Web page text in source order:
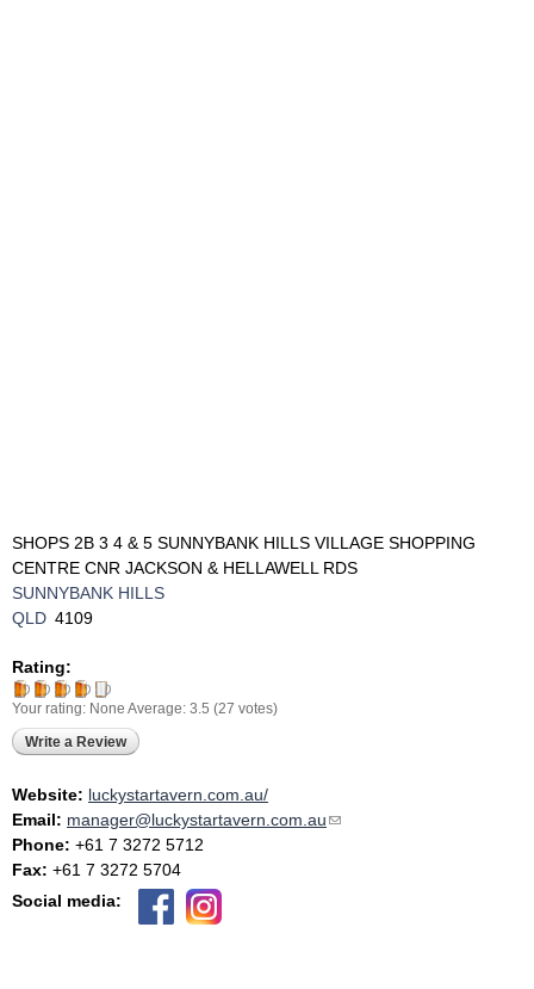
SHOPS 2B 3 4 & 5 SUNNYBANK HILLS VILLAGE SHOPPING
CENTRE CNR JACKSON & HELLAWELL RDS
SUNNYBANK HILLS
QLD 4109
Rating:
Your rating: None Average: 3.5 (27 votes)
Write a Review
Website: luckystartavern.com.au/
Email: manager@luckystartavern.com.au(link sends e-mail)
Phone: +61 7 3272 5712
Fax: +61 7 3272 5704
Social media: